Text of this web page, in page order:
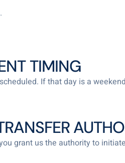
TIMING
If that day is a
grant us the authority to